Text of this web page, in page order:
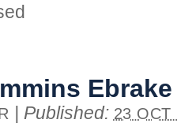
| Published: 23 OCT